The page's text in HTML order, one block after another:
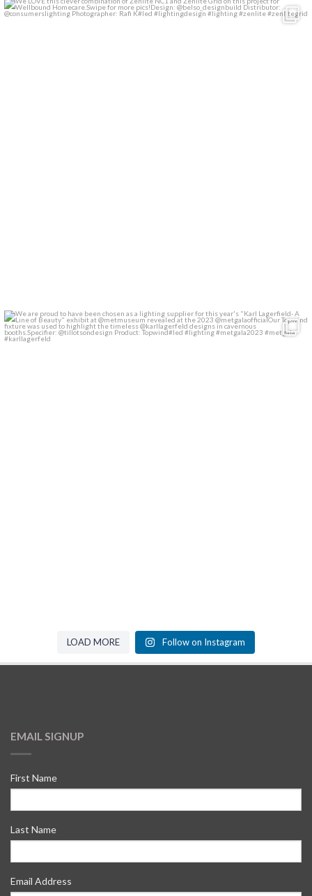
We LOVE this clever combination of Zenlite NC1 and...
We are proud to have been chosen as a lighting...
LOAD MORE Follow on Instagram
EMAIL SIGNUP
First Name
Last Name
Email Address